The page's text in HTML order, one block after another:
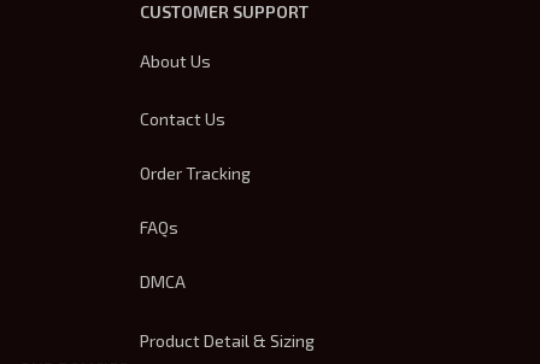
CUSTOMER SUPPORT
About Us
Contact Us
Order Tracking
FAQs
DMCA
Product Detail & Sizing